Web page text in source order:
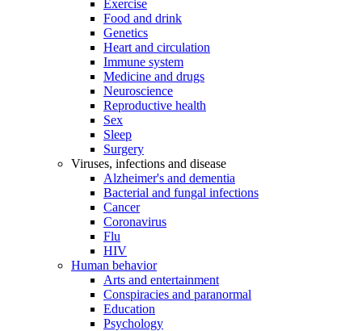
Exercise
Food and drink
Genetics
Heart and circulation
Immune system
Medicine and drugs
Neuroscience
Reproductive health
Sex
Sleep
Surgery
Viruses, infections and disease
Alzheimer's and dementia
Bacterial and fungal infections
Cancer
Coronavirus
Flu
HIV
Human behavior
Arts and entertainment
Conspiracies and paranormal
Education
Psychology